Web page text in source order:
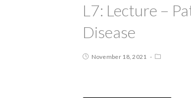
L7: Lecture –
Disease
November 18, 2021